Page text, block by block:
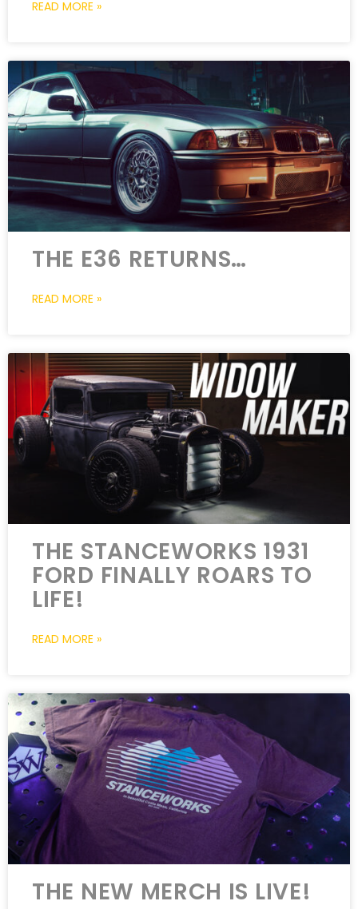
READ MORE »
THE E36 RETURNS…
READ MORE »
THE STANCEWORKS 1931
FORD FINALLY ROARS TO
LIFE!
READ MORE »
THE NEW MERCH IS LIVE!